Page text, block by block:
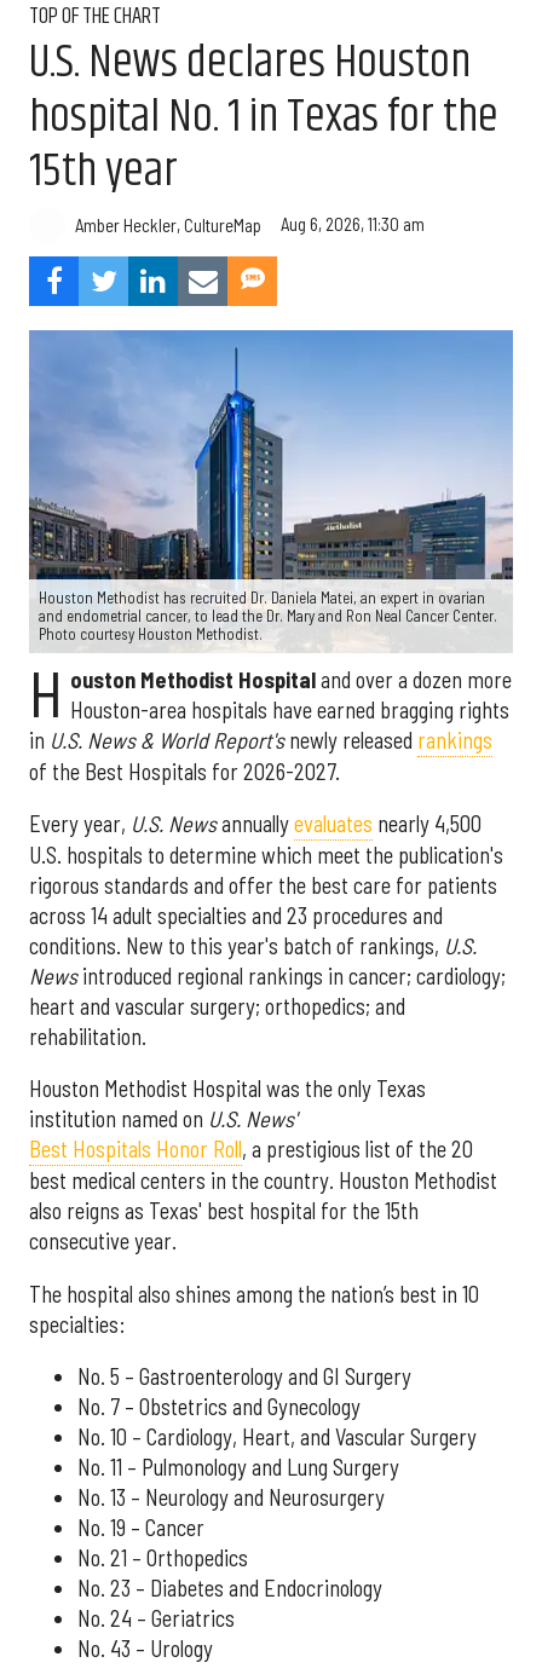
TOP OF THE CHART
U.S. News declares Houston
hospital No. 1 in Texas for the
15th year
Amber Heckler, CultureMap Aug 6, 2026, 11:30 am
Houston Methodist has recruited Dr. Daniela Matei, an expert in ovarian
and endometrial cancer, to lead the Dr. Mary and Ron Neal Cancer Center.
Photo courtesy Houston Methodist.
H ouston Methodist Hospitaland over a dozen more
Houston-area hospitals have earned bragging rights
in U.S. News & World Report'snewly released rankings
of the Best Hospitals for 2026-2027.
Every year, U.S. Newsannuallyevaluates nearly 4,500
U.S. hospitals to determine which meet the publication's
rigorous standards and offer the best care for patients
across 14 adult specialties and 23 procedures and
conditions. New to this year's batch of rankings, U.S.
Newsintroduced regional rankings in cancer; cardiology;
heart and vascular surgery; orthopedics; and
rehabilitation.
Houston Methodist Hospital was the only Texas
institution named on U.S. News'
Best Hospitals Honor Roll, a prestigious list of the 20
best medical centers in the country. Houston Methodist
also reigns as Texas' best hospital for the 15th
consecutive year.
The hospital also shines among the nation’s best in 10
specialties:
No. 5 – Gastroenterology and GI Surgery
No. 7 – Obstetrics and Gynecology
No. 10 – Cardiology, Heart, and Vascular Surgery
No. 11 – Pulmonology and Lung Surgery
No. 13 – Neurology and Neurosurgery
No. 19 – Cancer
No. 21 – Orthopedics
No. 23 – Diabetes and Endocrinology
No. 24 – Geriatrics
No. 43 – Urology